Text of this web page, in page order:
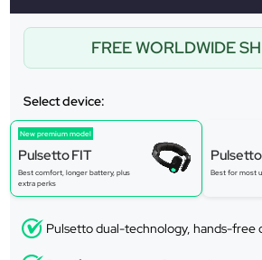
FREE WORLDWIDE
Select device:
New premium model
Pulsetto FIT
Best comfort, longer battery, plus
extra perks
Best for most
Pulsetto dual-technology, hands-free